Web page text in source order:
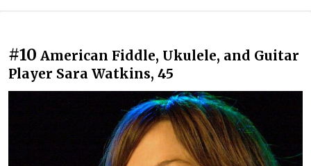
#10 American Fiddle, Ukulele, and Guitar
Player Sara Watkins, 45